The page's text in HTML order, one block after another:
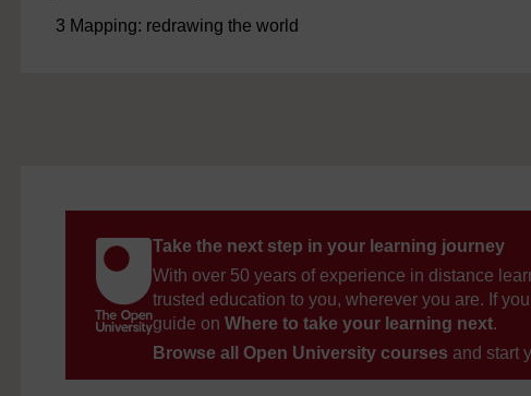
3 Mapping: redrawing the world
Take the next step in your learning journey
With over 50 years of experience in distance
trusted education to you, wherever you are. If
guide on Where to take your learning next.
Browse all Open University courses and start